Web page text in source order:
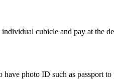
cubicle and pay at the
photo ID such as passport